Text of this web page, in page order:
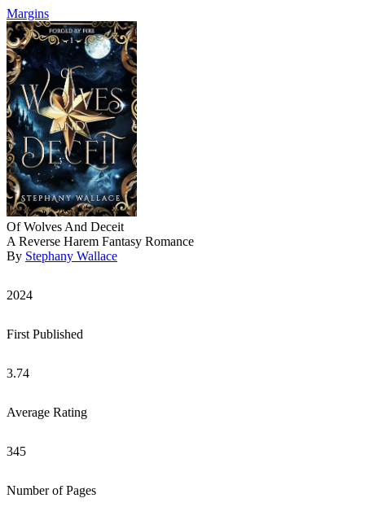
Margins
Of Wolves And Deceit
A Reverse Harem Fantasy Romance
By Stephany Wallace
2024
First Published
3.74
Average Rating
345
Number of Pages